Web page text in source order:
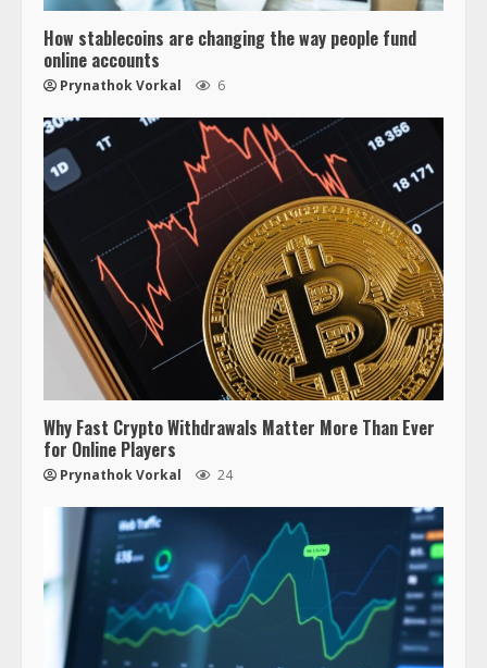
How stablecoins are changing the way people fund
online accounts
Prynathok Vorkal 6
Why Fast Crypto Withdrawals Matter More Than Ever
for Online Players
Prynathok Vorkal 24